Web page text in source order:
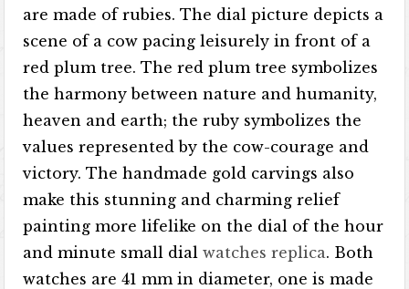
are made of rubies. The dial picture depicts a
scene of a cow pacing leisurely in front of a
red plum tree. The red plum tree symbolizes
the harmony between nature and humanity,
heaven and earth; the ruby ​​symbolizes the
values ​​represented by the cow-courage and
victory. The handmade gold carvings also
make this stunning and charming relief
painting more lifelike on the dial of the hour
and minute small dialwatches replica. Both
watches are 41 mm in diameter, one is made